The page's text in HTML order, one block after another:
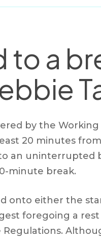
to a
by the
20 minutes
an uninterrupted
minute break.
onto either the
foregoing a